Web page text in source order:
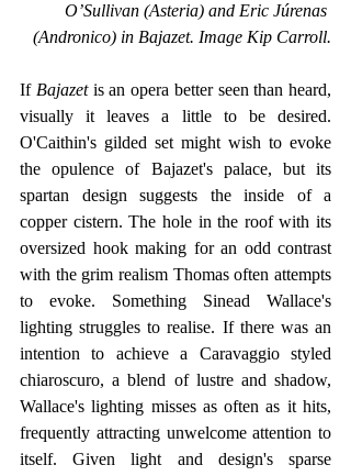
O’Sullivan (Asteria) and Eric Júrenas
(Andronico) in Bajazet. Image Kip Carroll.
If Bajazet is an opera better seen than heard,
visually it leaves a little to be desired.
O'Caithin's gilded set might wish to evoke
the opulence of Bajazet's palace, but its
spartan design suggests the inside of a
copper cistern. The hole in the roof with its
oversized hook making for an odd contrast
with the grim realism Thomas often attempts
to evoke. Something Sinead Wallace's
lighting struggles to realise. If there was an
intention to achieve a Caravaggio styled
chiaroscuro, a blend of lustre and shadow,
Wallace's lighting misses as often as it hits,
frequently attracting unwelcome attention to
itself. Given light and design's sparse